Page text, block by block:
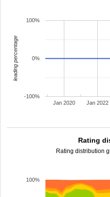
Jan 2020 Jan 2022
-100%
0%
100%
leading percentage
Rating
Rating distribution
100%